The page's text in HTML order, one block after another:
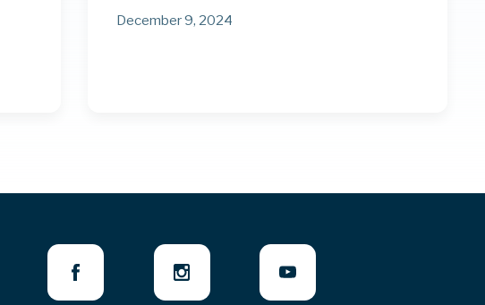
December 9, 2024